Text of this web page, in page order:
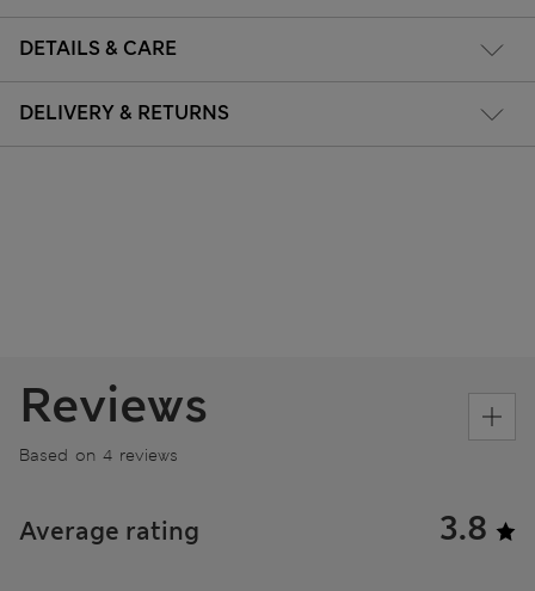
DETAILS & CARE
DELIVERY & RETURNS
Reviews
Based on 4 reviews
Average rating 3.8